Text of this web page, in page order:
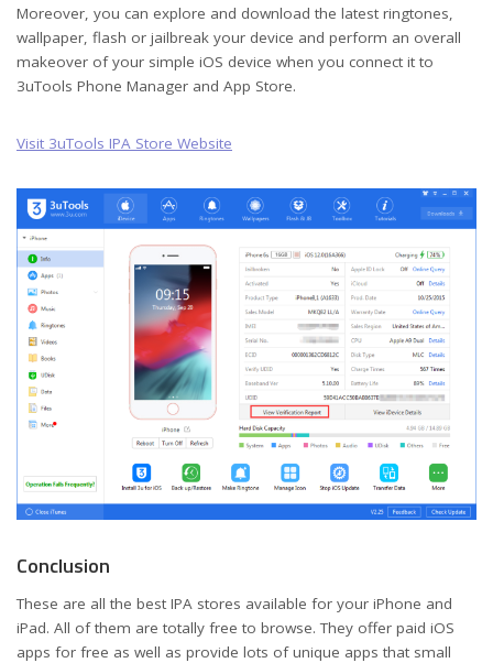
Moreover, you can explore and download the latest ringtones,
wallpaper, flash or jailbreak your device and perform an overall
makeover of your simple iOS device when you connect it to
3uTools Phone Manager and App Store.
Visit 3uTools IPA Store Website
Conclusion
These are all the best IPA stores available for your iPhone and
iPad. All of them are totally free to browse. They offer paid iOS
apps for free as well as provide lots of unique apps that small